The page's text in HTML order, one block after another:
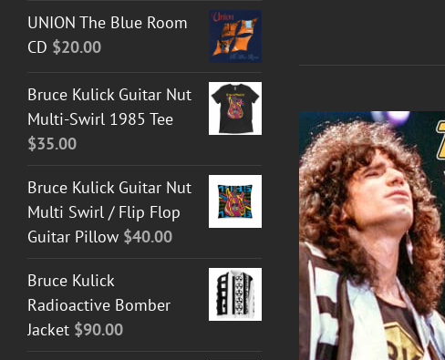
UNION The Blue Room
CD $20.00
Bruce Kulick Guitar Nut
Multi-Swirl 1985 Tee
$35.00
Bruce Kulick Guitar Nut
Multi Swirl / Flip Flop
Guitar Pillow $40.00
Bruce Kulick
Radioactive Bomber
Jacket $90.00